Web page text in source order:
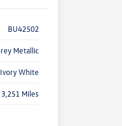
BU42502
Metallic
Ivory White
3,251 Miles